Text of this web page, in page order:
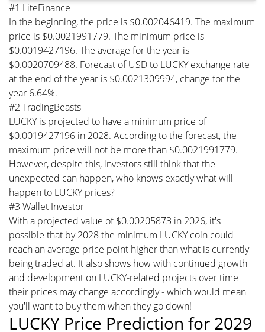
#1 LiteFinance
In the beginning, the price is $0.002046419. The maximum
price is $0.0021991779. The minimum price is
$0.0019427196. The average for the year is
$0.0020709488. Forecast of USD to LUCKY exchange rate
at the end of the year is $0.0021309994, change for the
year 6.64%.
#2 TradingBeasts
LUCKY is projected to have a minimum price of
$0.0019427196 in 2028. According to the forecast, the
maximum price will not be more than $0.0021991779.
However, despite this, investors still think that the
unexpected can happen, who knows exactly what will
happen to LUCKY prices?
#3 Wallet Investor
With a projected value of $0.00205873 in 2026, it's
possible that by 2028 the minimum LUCKY coin could
reach an average price point higher than what is currently
being traded at. It also shows how with continued growth
and development on LUCKY-related projects over time
their prices may change accordingly - which would mean
you'll want to buy them when they go down!
LUCKY Price Prediction for 2029